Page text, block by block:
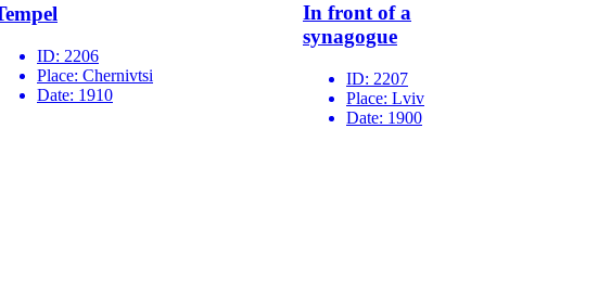
ID: 2206
Place: Chernivtsi
Date: 1910
In front of a
synagogue
ID: 2207
Place: Lviv
Date: 1900